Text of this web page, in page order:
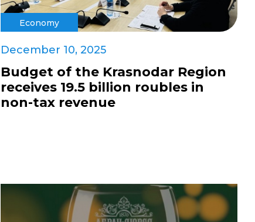
Economy
December 10, 2025
Budget of the Krasnodar Region
receives 19.5 billion roubles in
non-tax revenue